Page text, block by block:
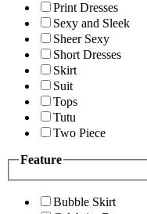
Print Dresses
Sexy and Sleek
Sheer Sexy
Short Dresses
Skirt
Suit
Tops
Tutu
Two Piece
Feature
Bubble Skirt